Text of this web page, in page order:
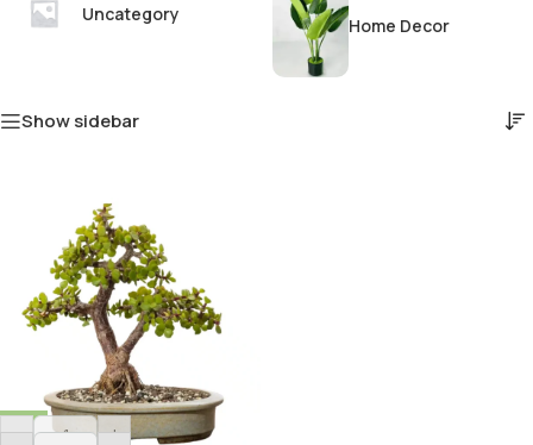
Uncategory
Home Decor
Show sidebar
- +